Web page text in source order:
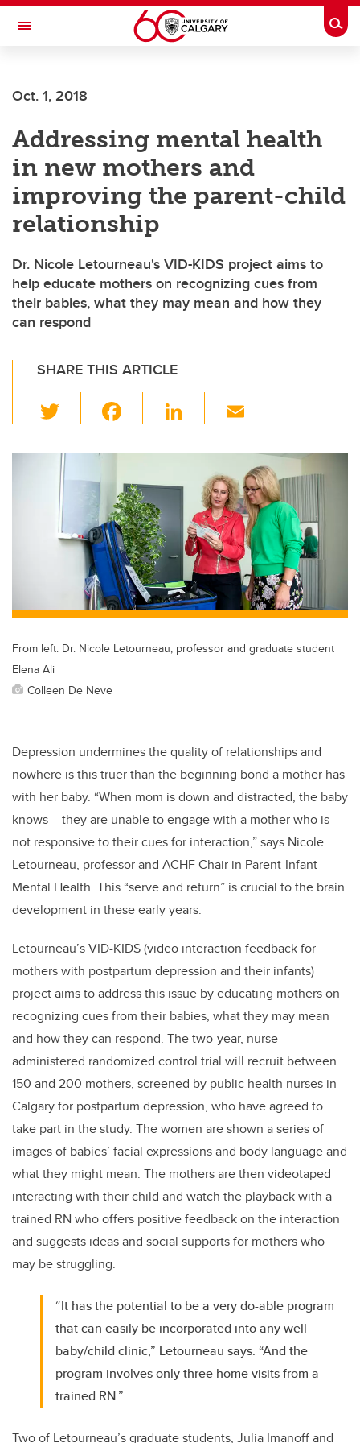
Skip to main content
Toggle Navigation
Oct. 1, 2018
Addressing mental health
in new mothers and
improving the parent-child
relationship
Dr. Nicole Letourneau's VID-KIDS project aims to
help educate mothers on recognizing cues from
their babies, what they may mean and how they
can respond
SHARE THIS ARTICLE
wi
tt
er
c
e
b
o
o
k
Li
k
dI
n
ail
From left: Dr. Nicole Letourneau, professor and graduate student
Elena Ali
Colleen De Neve
Depression undermines the quality of relationships and
nowhere is this truer than the beginning bond a mother has
with her baby. “When mom is down and distracted, the baby
knows – they are unable to engage with a mother who is
not responsive to their cues for interaction,” says Nicole
Letourneau, professor and ACHF Chair in Parent-Infant
Mental Health. This “serve and return” is crucial to the brain
development in these early years.
Letourneau’s VID-KIDS (video interaction feedback for
mothers with postpartum depression and their infants)
project aims to address this issue by educating mothers on
recognizing cues from their babies, what they may mean
and how they can respond. The two-year, nurse-
administered randomized control trial will recruit between
150 and 200 mothers, screened by public health nurses in
Calgary for postpartum depression, who have agreed to
take part in the study. The women are shown a series of
images of babies’ facial expressions and body language and
what they might mean. The mothers are then videotaped
interacting with their child and watch the playback with a
trained RN who offers positive feedback on the interaction
and suggests ideas and social supports for mothers who
may be struggling.
“It has the potential to be a very do-able program
that can easily be incorporated into any well
baby/child clinic,” Letourneau says. “And the
program involves only three home visits from a
trained RN.”
Two of Letourneau’s graduate students, Julia Imanoff and